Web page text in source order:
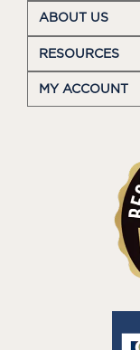
ABOUT US
RESOURCES
MY ACCOUNT